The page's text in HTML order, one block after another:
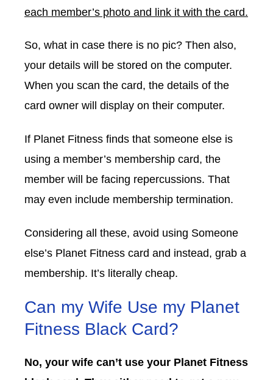
each member’s photo and link it with the card.
So, what in case there is no pic? Then also,
your details will be stored on the computer.
When you scan the card, the details of the
card owner will display on their computer.
If Planet Fitness finds that someone else is
using a member’s membership card, the
member will be facing repercussions. That
may even include membership termination.
Considering all these, avoid using Someone
else’s Planet Fitness card and instead, grab a
membership. It’s literally cheap.
Can my Wife Use my Planet
Fitness Black Card?
No, your wife can’t use your Planet Fitness